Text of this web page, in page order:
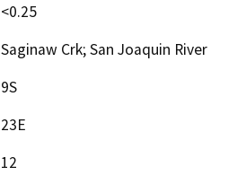
<0.25
Saginaw Crk; San Joaquin River
9S
23E
12